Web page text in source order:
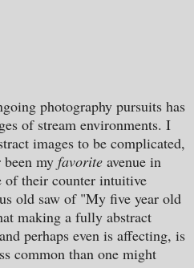
photography pursuits has
of stream environments. I
images to be complicated,
been my favorite avenue in
of their counter intuitive
old saw of "My five year old
making a fully abstract
perhaps even is affecting, is
common than one might